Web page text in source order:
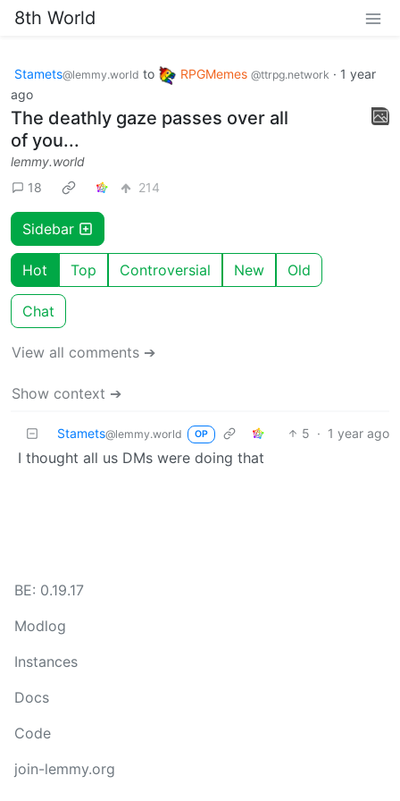
8th World
Stamets@lemmy.world to RPGMemes @ttrpg.network · 1 year
ago
The deathly gaze passes over all
of you...
lemmy.world
18
214
Sidebar
Hot Top Controversial New Old
Chat
View all comments ➔
Show context ➔
Stamets@lemmy.world OP 5 · 1 year ago
I thought all us DMs were doing that
BE: 0.19.17
Modlog
Instances
Docs
Code
join-lemmy.org